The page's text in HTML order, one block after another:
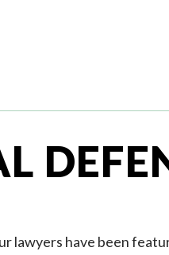
lawyers have been